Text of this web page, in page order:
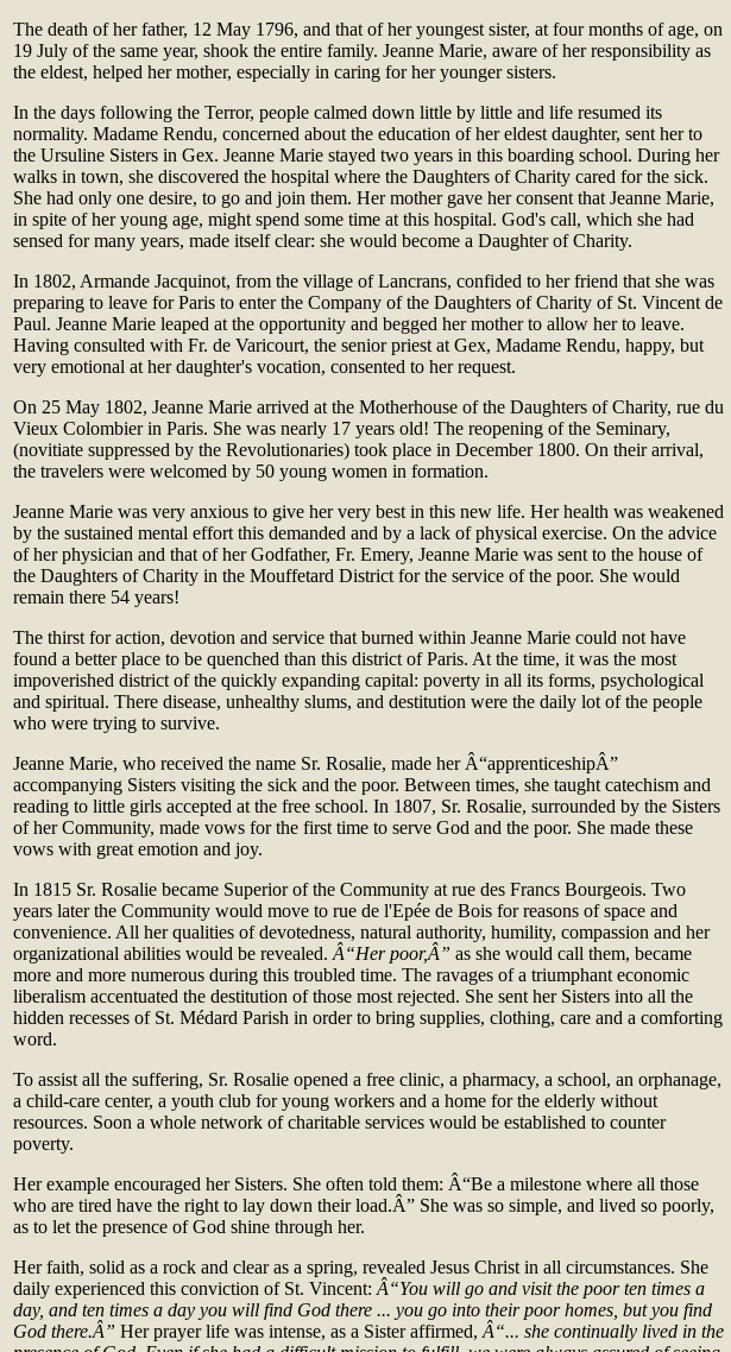
The death of her father, 12 May 1796, and that of her youngest sister, at four months of age, on
19 July of the same year, shook the entire family. Jeanne Marie, aware of her responsibility as
the eldest, helped her mother, especially in caring for her younger sisters.
In the days following the Terror, people calmed down little by little and life resumed its
normality. Madame Rendu, concerned about the education of her eldest daughter, sent her to
the Ursuline Sisters in Gex. Jeanne Marie stayed two years in this boarding school. During her
walks in town, she discovered the hospital where the Daughters of Charity cared for the sick.
She had only one desire, to go and join them. Her mother gave her consent that Jeanne Marie,
in spite of her young age, might spend some time at this hospital. God's call, which she had
sensed for many years, made itself clear: she would become a Daughter of Charity.
In 1802, Armande Jacquinot, from the village of Lancrans, confided to her friend that she was
preparing to leave for Paris to enter the Company of the Daughters of Charity of St. Vincent de
Paul. Jeanne Marie leaped at the opportunity and begged her mother to allow her to leave.
Having consulted with Fr. de Varicourt, the senior priest at Gex, Madame Rendu, happy, but
very emotional at her daughter's vocation, consented to her request.
On 25 May 1802, Jeanne Marie arrived at the Motherhouse of the Daughters of Charity, rue du
Vieux Colombier in Paris. She was nearly 17 years old! The reopening of the Seminary,
(novitiate suppressed by the Revolutionaries) took place in December 1800. On their arrival,
the travelers were welcomed by 50 young women in formation.
Jeanne Marie was very anxious to give her very best in this new life. Her health was weakened
by the sustained mental effort this demanded and by a lack of physical exercise. On the advice
of her physician and that of her Godfather, Fr. Emery, Jeanne Marie was sent to the house of
the Daughters of Charity in the Mouffetard District for the service of the poor. She would
remain there 54 years!
The thirst for action, devotion and service that burned within Jeanne Marie could not have
found a better place to be quenched than this district of Paris. At the time, it was the most
impoverished district of the quickly expanding capital: poverty in all its forms, psychological
and spiritual. There disease, unhealthy slums, and destitution were the daily lot of the people
who were trying to survive.
Jeanne Marie, who received the name Sr. Rosalie, made her Â“apprenticeshipÂ”
accompanying Sisters visiting the sick and the poor. Between times, she taught catechism and
reading to little girls accepted at the free school. In 1807, Sr. Rosalie, surrounded by the Sisters
of her Community, made vows for the first time to serve God and the poor. She made these
vows with great emotion and joy.
In 1815 Sr. Rosalie became Superior of the Community at rue des Francs Bourgeois. Two
years later the Community would move to rue de l'Epée de Bois for reasons of space and
convenience. All her qualities of devotedness, natural authority, humility, compassion and her
organizational abilities would be revealed. Â“Her poor,Â” as she would call them, became
more and more numerous during this troubled time. The ravages of a triumphant economic
liberalism accentuated the destitution of those most rejected. She sent her Sisters into all the
hidden recesses of St. Médard Parish in order to bring supplies, clothing, care and a comforting
word.
To assist all the suffering, Sr. Rosalie opened a free clinic, a pharmacy, a school, an orphanage,
a child‑care center, a youth club for young workers and a home for the elderly without
resources. Soon a whole network of charitable services would be established to counter
poverty.
Her example encouraged her Sisters. She often told them: Â“Be a milestone where all those
who are tired have the right to lay down their load.Â” She was so simple, and lived so poorly,
as to let the presence of God shine through her.
Her faith, solid as a rock and clear as a spring, revealed Jesus Christ in all circumstances. She
daily experienced this conviction of St. Vincent: Â“You will go and visit the poor ten times a
day, and ten times a day you will find God there ... you go into their poor homes, but you find
God there.Â” Her prayer life was intense, as a Sister affirmed, Â“... she continually lived in the